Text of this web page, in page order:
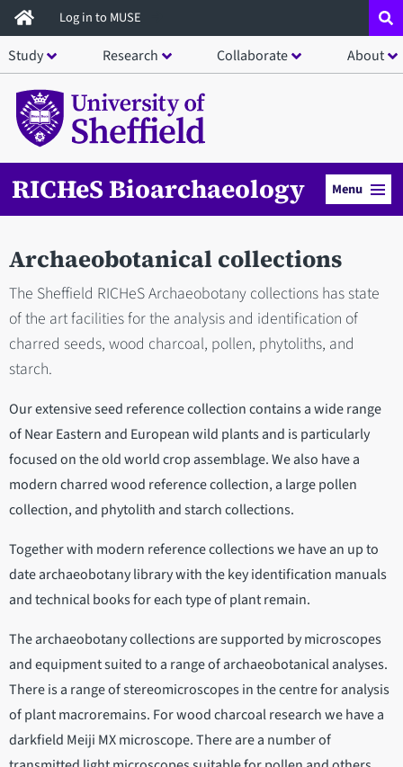
Skip
to
main
content
Log in to MUSE
Study Research Collaborate About
RICHeS Bioarchaeology Menu
Archaeobotanical collections
The Sheffield RICHeS Archaeobotany collections has state
of the art facilities for the analysis and identification of
charred seeds, wood charcoal, pollen, phytoliths, and
starch.
Our extensive seed reference collection contains a wide range
of Near Eastern and European wild plants and is particularly
focused on the old world crop assemblage. We also have a
modern charred wood reference collection, a large pollen
collection, and phytolith and starch collections.
Together with modern reference collections we have an up to
date archaeobotany library with the key identification manuals
and technical books for each type of plant remain.
The archaeobotany collections are supported by microscopes
and equipment suited to a range of archaeobotanical analyses.
There is a range of stereomicroscopes in the centre for analysis
of plant macroremains. For wood charcoal research we have a
darkfield Meiji MX microscope. There are a number of